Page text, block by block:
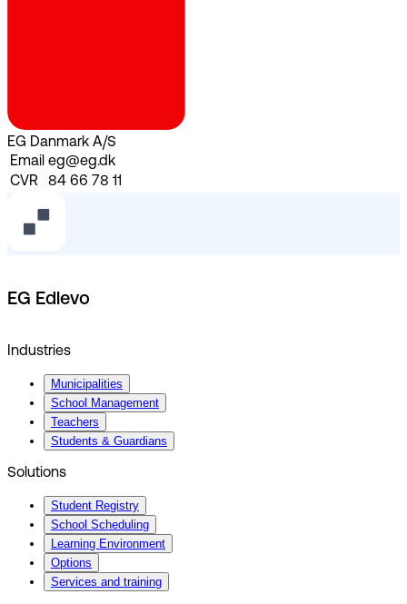
EG Danmark A/S
Email eg@eg.dk
CVR
84 66 78 11
EG Edlevo
Industries
Municipalities
School Management
Teachers
Students & Guardians
Solutions
Student Registry
School Scheduling
Learning Environment
Options
Services and training